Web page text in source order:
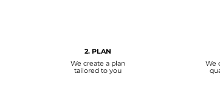
2. PLAN
We create a plan
tailored to you
We